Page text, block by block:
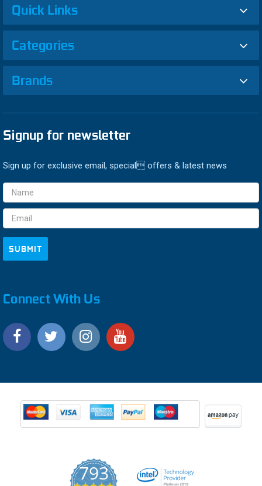
Quick Links
Categories
Brands
Signup for newsletter
Sign up for exclusive email, special offers & latest news
Email
Address
Connect With Us
793